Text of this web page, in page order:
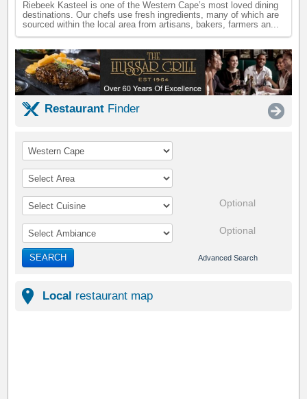
Riebeek Kasteel is one of the Western Cape’s most loved dining
destinations. Our chefs use fresh ingredients, many of which are
sourced within the local area from artisans, bakers, farmers an...
Restaurant Finder
Optional
Optional
SEARCH Advanced Search
Local restaurant map